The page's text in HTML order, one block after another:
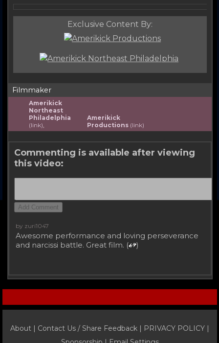
Exclusive Content By:
Filmmaker
Amerikick
Northeast
Philadelphia
(link)
Amerikick
Productions (link)
Commenting is available after viewing
this video:
by zuri1047
Awesome performance and loving perseverance
and narcissi battle. Great film. (
)
About | Contact Us / Share Feedback | PRIVACY POLICY |